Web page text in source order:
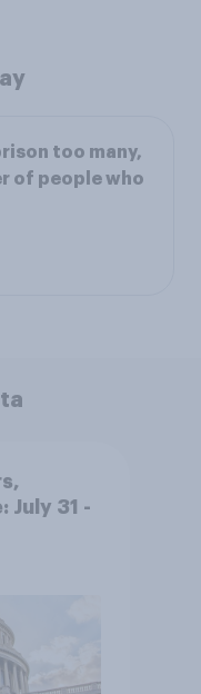
too many,
of people who
July 31 -